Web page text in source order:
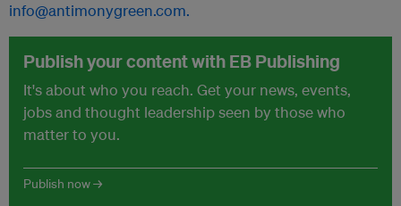
info@antimonygreen.com.
Publish your content with EB Publishing
It's about who you reach. Get your news, events,
jobs and thought leadership seen by those who
matter to you.
Publish now →